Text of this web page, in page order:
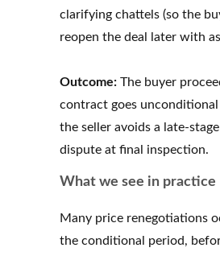
clarifying chattels (so the
reopen the deal later with
Outcome: The buyer
contract goes unconditional
the seller avoids a late-
dispute at final inspection.
What we see in practice
Many price renegotiations
the conditional period,